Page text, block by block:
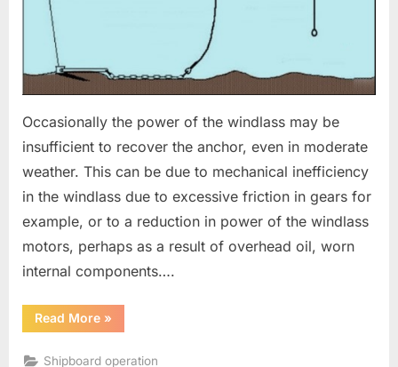
Occasionally the power of the windlass may be
insufficient to recover the anchor, even in moderate
weather. This can be due to mechanical inefficiency
in the windlass due to excessive friction in gears for
example, or to a reduction in power of the windlass
motors, perhaps as a result of overhead oil, worn
internal components….
Read More“Emergency
Recovery
anchor
»
Shipboard operation